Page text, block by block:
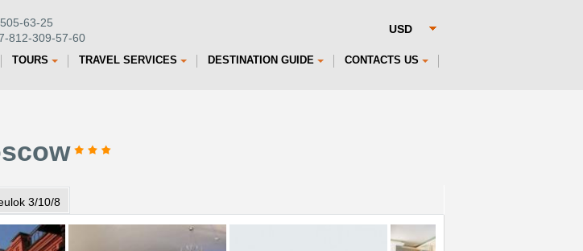
63-25
812-309-57-60
TOURS TRAVEL SERVICES DESTINATION GUIDE CONTACTS US
3/10/8